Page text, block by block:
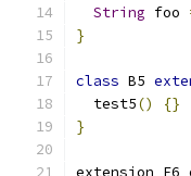
String foo
}
class B5
  test5
()
{}
}
extension E6